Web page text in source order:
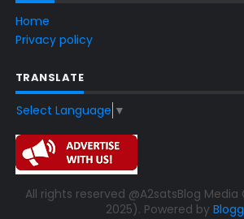
Home
Privacy policy
TRANSLATE
Select Language ▼
All rights reserved @A2satsBlog
2025). Powered by